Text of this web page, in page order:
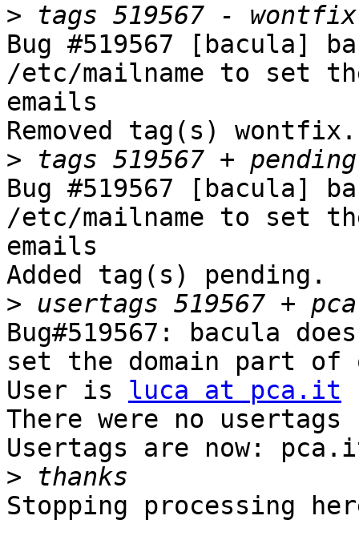
>
Bug #519567 [bacula]
/etc/mailname to set
emails
Removed tag(s) wontfix.
>
Bug #519567 [bacula]
/etc/mailname to set
emails
Added tag(s) pending.
>
Bug#519567: bacula
set the domain part of
User is luca at pca.it
There were no
Usertags are now:
>
Stopping processing